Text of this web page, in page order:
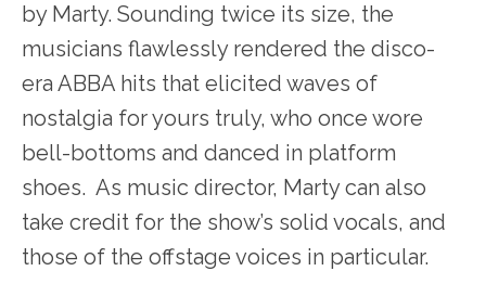
by Marty. Sounding twice its size, the
musicians flawlessly rendered the disco-
era ABBA hits that elicited waves of
nostalgia for yours truly, who once wore
bell-bottoms and danced in platform
shoes. As music director, Marty can also
take credit for the show’s solid vocals, and
those of the offstage voices in particular.